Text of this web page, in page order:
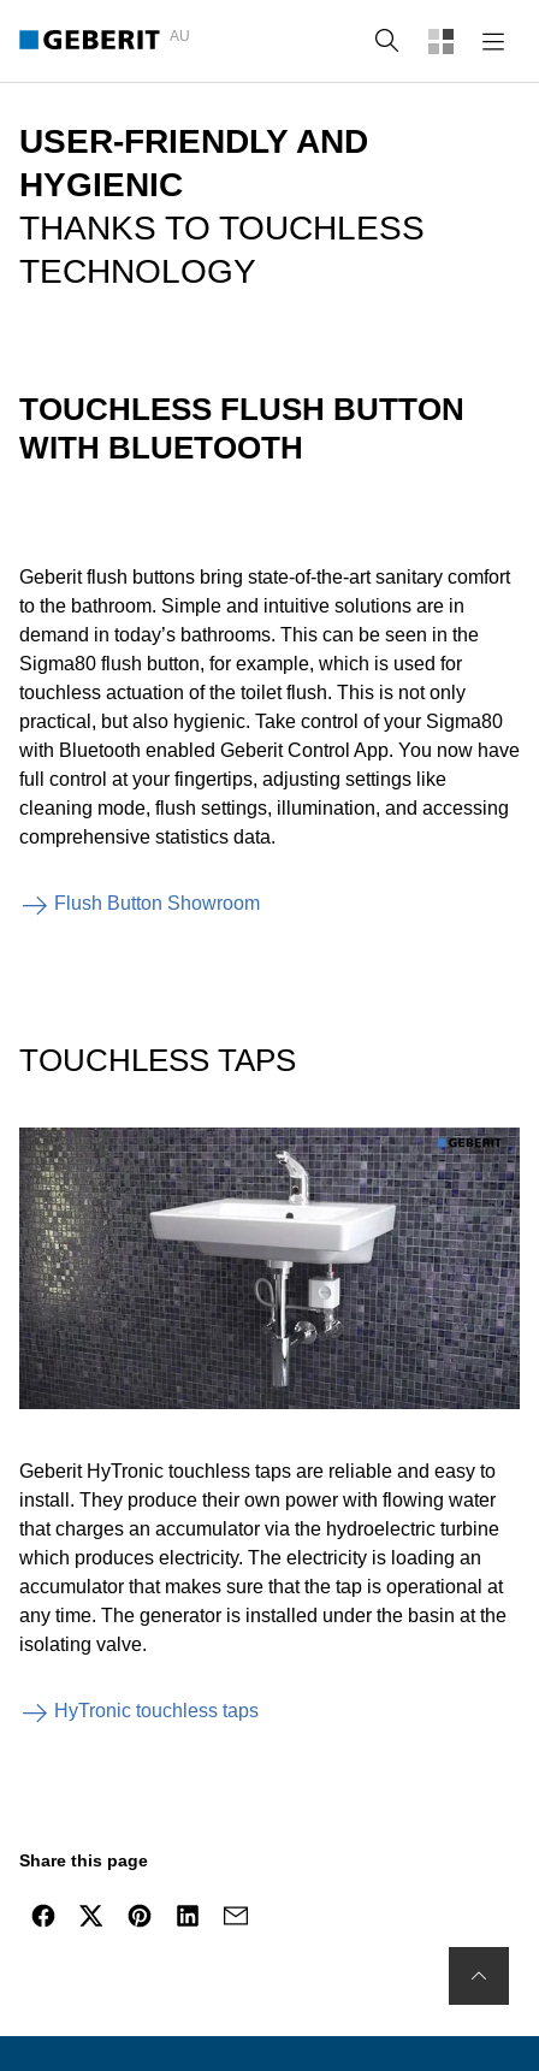
AU Search
USER-FRIENDLY AND
HYGIENIC
THANKS TO TOUCHLESS
TECHNOLOGY
TOUCHLESS FLUSH BUTTON
WITH BLUETOOTH
Geberit flush buttons bring state-of-the-art sanitary comfort
to the bathroom. Simple and intuitive solutions are in
demand in today’s bathrooms. This can be seen in the
Sigma80 flush button, for example, which is used for
touchless actuation of the toilet flush. This is not only
practical, but also hygienic. Take control of your Sigma80
with Bluetooth enabled Geberit Control App. You now have
full control at your fingertips, adjusting settings like
cleaning mode, flush settings, illumination, and accessing
comprehensive statistics data.
Flush Button Showroom
TOUCHLESS TAPS
Geberit HyTronic touchless taps are reliable and easy to
install. They produce their own power with flowing water
that charges an accumulator via the hydroelectric turbine
which produces electricity. The electricity is loading an
accumulator that makes sure that the tap is operational at
any time. The generator is installed under the basin at the
isolating valve.
HyTronic touchless taps
Share this page